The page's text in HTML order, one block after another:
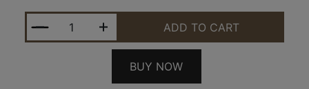
MAXIM CQB BUFFER JP SCS STD QUANTITY
ADD TO CART
BUY NOW